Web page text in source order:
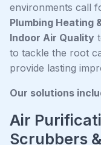
environments call
Plumbing Heating
Indoor Air Quality
to tackle the root
provide lasting
Our solutions
Air
Scrubbers